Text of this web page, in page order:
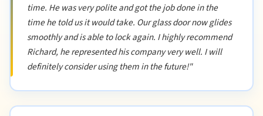
time. He was very polite and got the job done in the
time he told us it would take. Our glass door now glides
smoothly and is able to lock again. I highly recommend
Richard, he represented his company very well. I will
definitely consider using them in the future!"